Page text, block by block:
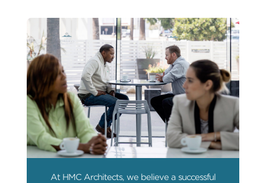
At HMC Architects, we believe a successful